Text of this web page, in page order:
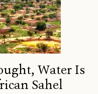
Water Is
Sahel